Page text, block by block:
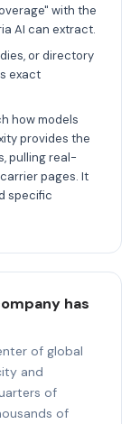
with the
AI can extract.
or directory
exact
how models
provides the
pulling real-
pages. It
specific
has
of global
and
of
of